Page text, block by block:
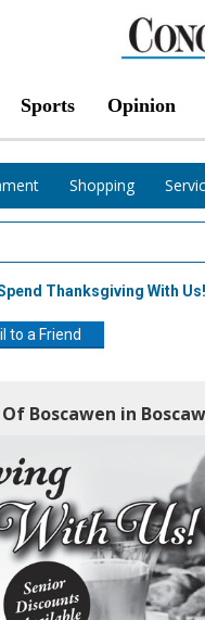
Sports Opinion
Shopping
Thanksgiving With Us!
to a Friend
Boscawen in